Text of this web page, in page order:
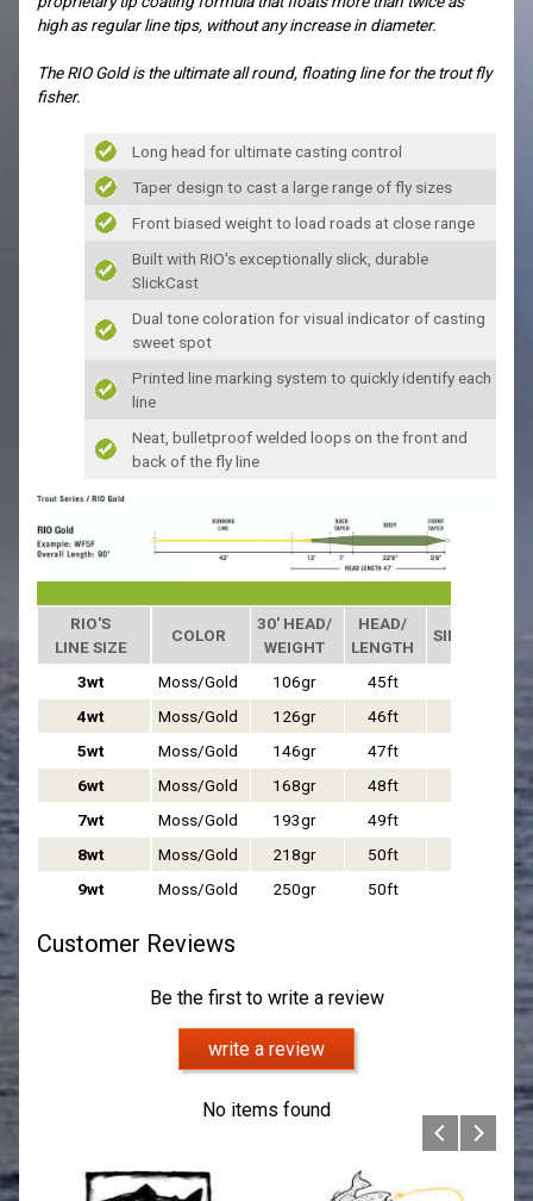
high as regular line tips, without any increase in diameter.
The RIO Gold is the ultimate all round, floating line for the trout fly
fisher.
Long head for ultimate casting control
Taper design to cast a large range of fly sizes
Front biased weight to load roads at close range
Built with RIO's exceptionally slick, durable
SlickCast
Dual tone coloration for visual indicator of casting
sweet spot
Printed line marking system to quickly identify each
line
Neat, bulletproof welded loops on the front and
back of the fly line
RIO'S
LINE SIZE
3wt
4wt
5wt
6wt
7wt
8wt
9wt
COLOR
30' HEAD/
WEIGHT
HEAD/
LENGTH
SINK RATE
Moss/Gold 106gr 45ft
Moss/Gold
126gr 46ft
Moss/Gold 146gr 47ft
Moss/Gold 168gr 48ft
Moss/Gold 193gr 49ft
Moss/Gold 218gr 50ft
Moss/Gold
250gr 50ft
Customer Reviews
Be the first to write a review
write a review
No items found